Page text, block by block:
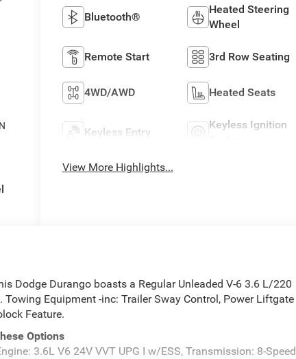
Bluetooth®
Heated Steering
Wheel
Remote Start 3rd Row Seating
4WD/AWD Heated Seats
Keyless Entry
Keyless Ignition
View More Highlights...
Dodge Durango boasts a Regular Unleaded V-6 3.6 L/220
Equipment -inc: Trailer Sway Control, Power Liftgate
Feature.
Options
3.6L V6 24V VVT UPG I w/ESS, Transmission: 8-Speed